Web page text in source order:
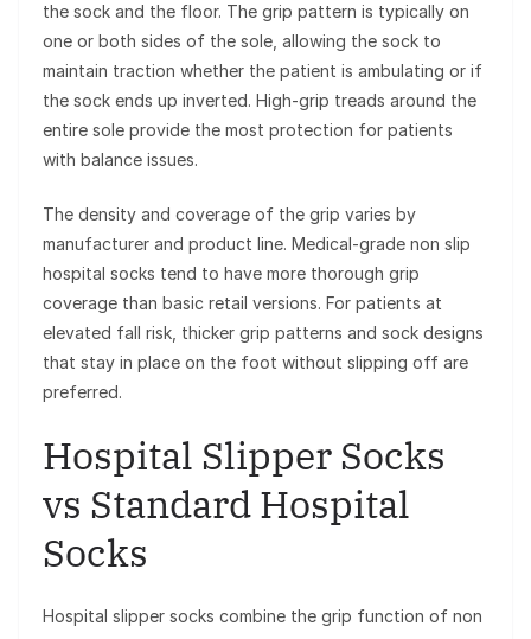
the sock and the floor. The grip pattern is typically on
one or both sides of the sole, allowing the sock to
maintain traction whether the patient is ambulating or if
the sock ends up inverted. High-grip treads around the
entire sole provide the most protection for patients
with balance issues.
The density and coverage of the grip varies by
manufacturer and product line. Medical-grade non slip
hospital socks tend to have more thorough grip
coverage than basic retail versions. For patients at
elevated fall risk, thicker grip patterns and sock designs
that stay in place on the foot without slipping off are
preferred.
Hospital Slipper Socks
vs Standard Hospital
Socks
Hospital slipper socks combine the grip function of non